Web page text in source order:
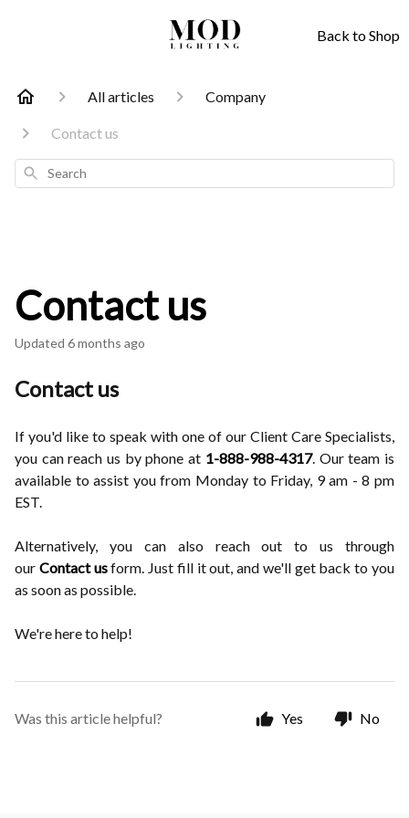
Back to Shop
All articles Company
Contact us
Search
Contact us
Updated 6 months ago
Contact us
If you'd like to speak with one of our Client Care Specialists,
you can reach us by phone at 1-888-988-4317. Our team is
available to assist you from Monday to Friday, 9 am - 8 pm
EST.
Alternatively, you can also reach out to us through
our Contact usform. Just fill it out, and we'll get back to you
as soon as possible.
We're here to help!
Was this article helpful? Yes No